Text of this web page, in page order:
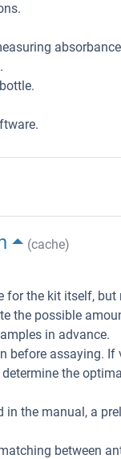
(cache)
for the kit itself,
the possible
in advance.
before assaying.
the
in the manual, a
between